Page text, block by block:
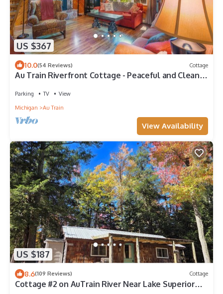
US $367
10.0(54 Reviews) Cottage
Au Train Riverfront Cottage - Peaceful and Clean!
Parking TV
View
Michigan
Au Train
View Availability
US $187
8.6(109 Reviews) Cottage
Cottage #2 on AuTrain River Near Lake Superior